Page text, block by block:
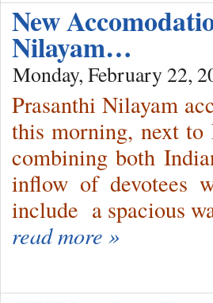
New
Nilayam…
Monday, February 22,
Prasanthi Nilayam
this morning, next
combining both
inflow of devotees
include a spacious
read more »